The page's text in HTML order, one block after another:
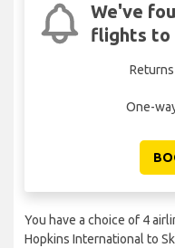
We've
flights to
One-
You have a choice of 4
Hopkins International to